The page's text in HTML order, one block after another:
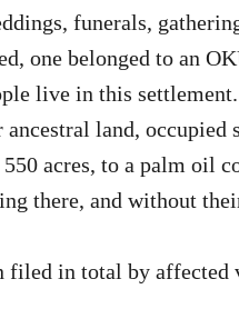
funerals,
one belonged to an
live in this
land,
acres, to a palm oil
there, and without
filed in total by